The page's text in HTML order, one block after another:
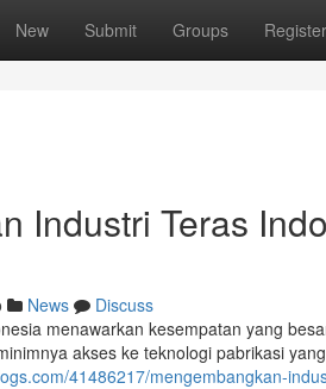
New Submit Groups Register
Industri Teras
News
Discuss
menawarkan kesempatan yang
akses ke teknologi pabrikasi
41486217/mengembangkan-